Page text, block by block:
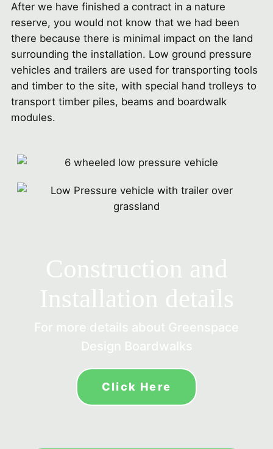
After we have finished a contract in a nature
reserve, you would not know that we had been
there because there is minimal impact on the land
surrounding the installation. Low ground pressure
vehicles and trailers are used for transporting tools
and timber to the site, with special hand trolleys to
transport timber piles, beams and boardwalk
modules.
Construction and
Installation details
For more details about Greenspace
Design Boardwalks
Click Here